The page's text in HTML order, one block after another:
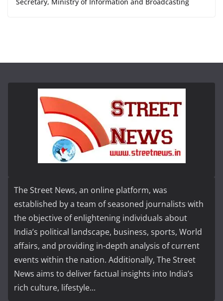
The Street News, an online platform, was
established by a team of seasoned journalists with
the objective of enlightening individuals about
India’s political landscape, business, sports, World
affairs, and providing in-depth analysis of current
events within the nation. Additionally, The Street
News aims to deliver factual insights into India’s
rich culture, lifestyle...